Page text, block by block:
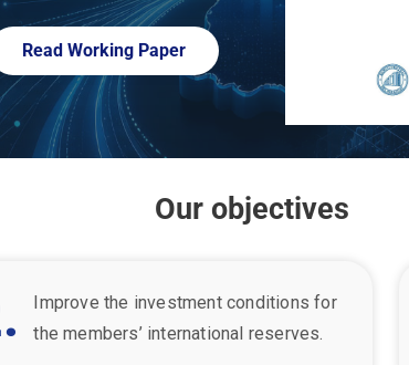
Read Working Paper
Our objectives
Improve the investment conditions for
the members’ international reserves.